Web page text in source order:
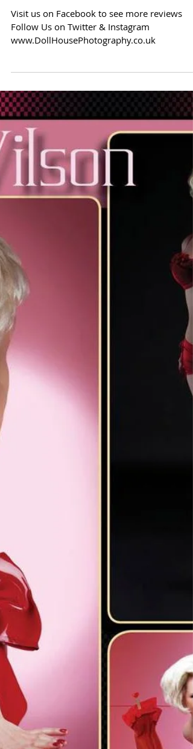
Facebook Reviews
Visit us on Facebook to see more reviews
Follow Us on Twitter & Instagram
www.DollHousePhotography.co.uk